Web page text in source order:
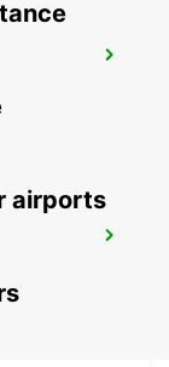
airports